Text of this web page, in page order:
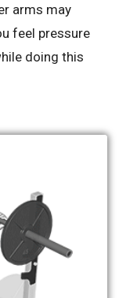
arms may
feel pressure
doing this